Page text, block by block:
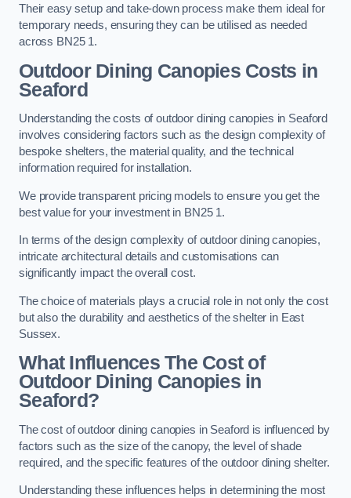
Their easy setup and take-down process make them ideal for
temporary needs, ensuring they can be utilised as needed
across BN25 1.
Outdoor Dining Canopies Costs in
Seaford
Understanding the costs of outdoor dining canopies in Seaford
involves considering factors such as the design complexity of
bespoke shelters, the material quality, and the technical
information required for installation.
We provide transparent pricing models to ensure you get the
best value for your investment in BN25 1.
In terms of the design complexity of outdoor dining canopies,
intricate architectural details and customisations can
significantly impact the overall cost.
The choice of materials plays a crucial role in not only the cost
but also the durability and aesthetics of the shelter in East
Sussex.
What Influences The Cost of
Outdoor Dining Canopies in
Seaford?
The cost of outdoor dining canopies in Seaford is influenced by
factors such as the size of the canopy, the level of shade
required, and the specific features of the outdoor dining shelter.
Understanding these influences helps in determining the most